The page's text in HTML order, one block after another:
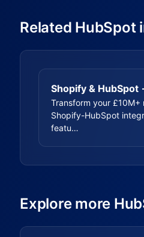
Related HubSpot
Shopify & HubSpot
Transform your
Shopify-HubSpot
featu…
Explore more